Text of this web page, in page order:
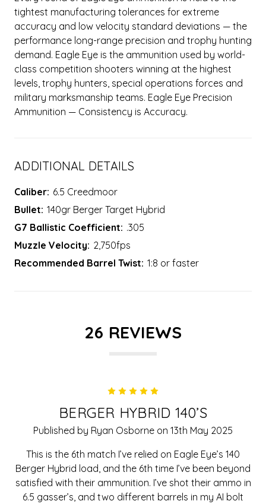
tightest manufacturing tolerances for extreme
accuracy and low velocity standard deviations — the
performance long-range precision and trophy hunting
demand. Eagle Eye is the ammunition used by world-
class competition shooters winning at the highest
levels, trophy hunters, special operations forces and
military marksmanship teams. Eagle Eye Precision
Ammunition — Consistency is Accuracy.
ADDITIONAL DETAILS
Caliber: 6.5 Creedmoor
Bullet: 140gr Berger Target Hybrid
G7 Ballistic Coefficient: .305
Muzzle Velocity: 2,750fps
Recommended Barrel Twist: 1:8 or faster
26 REVIEWS
BERGER HYBRID 140’S
Published by Ryan Osborne on 13th May 2025
This is the 6th match I’ve relied on Eagle Eye’s 140
Berger Hybrid load, and the 6th time I’ve been beyond
satisfied with their ammunition. I’ve shot their ammo in
6.5 gasser’s, and two different barrels in my AI bolt